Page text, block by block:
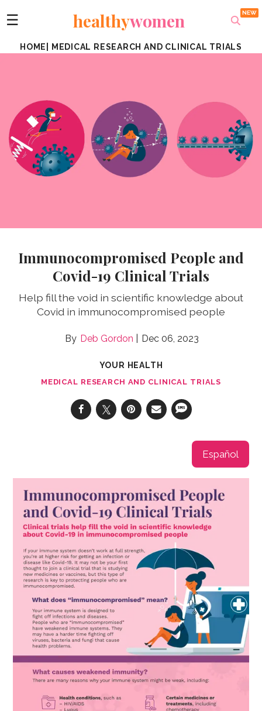
☰ healthywomen
HOME MEDICAL RESEARCH AND CLINICAL TRIALS
Immunocompromised People and
Covid-19 Clinical Trials
Help fill the void in scientific knowledge about
Covid in immunocompromised people
Deb Gordon Dec 06, 2023
YOUR HEALTH
MEDICAL RESEARCH AND CLINICAL TRIALS
Español